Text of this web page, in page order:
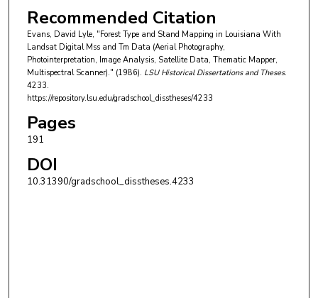
Recommended Citation
Evans, David Lyle, "Forest Type and Stand Mapping in Louisiana With
Landsat Digital Mss and Tm Data (Aerial Photography,
Photointerpretation, Image Analysis, Satellite Data, Thematic Mapper,
Multispectral Scanner)." (1986). LSU Historical Dissertations and Theses.
4233.
https://repository.lsu.edu/gradschool_disstheses/4233
Pages
191
DOI
10.31390/gradschool_disstheses.4233